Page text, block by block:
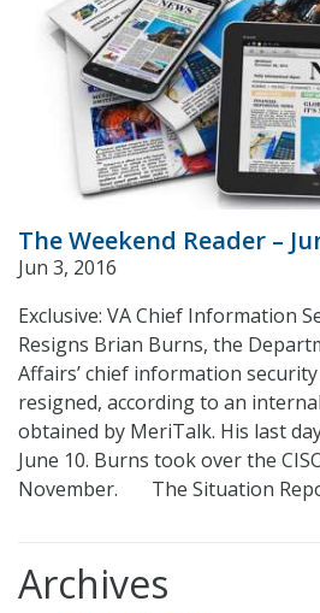
The Weekend Reader –
Jun 3, 2016
Exclusive: VA Chief Information
Resigns Brian Burns, the
Affairs’ chief information
resigned, according to an
obtained by MeriTalk. His last
June 10. Burns took over the
November. The Situation
Archives